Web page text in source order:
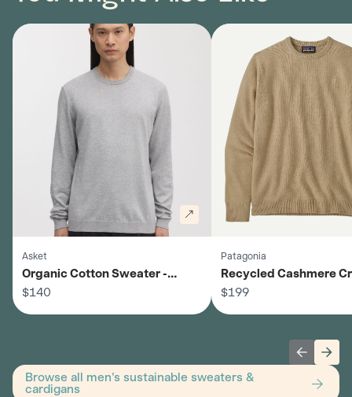
Asket
Organic Cotton Sweater -
Men's
$140
Patagonia
Recycled Cashmere
Sweater - Men's
$199
Browse all men's sustainable sweaters &
cardigans